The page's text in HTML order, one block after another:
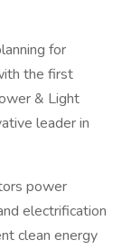
for
the first
& Light
leader in
power
electrification
clean energy